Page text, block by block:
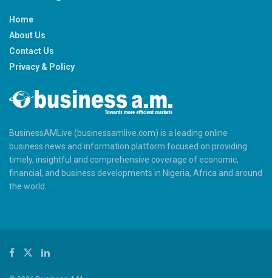
Home
About Us
Contact Us
Privacy & Policy
BusinessAMLive (businessamlive.com) is a leading online
business news and information platform focused on providing
timely, insightful and comprehensive coverage of economic,
financial, and business developments in Nigeria, Africa and around
the world.